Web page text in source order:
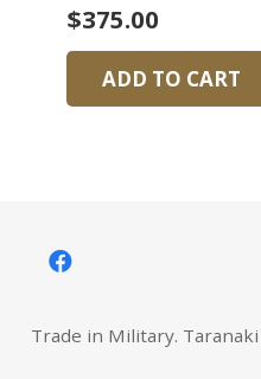
$375.00
ADD TO CART
Trade in Military. Taranaki